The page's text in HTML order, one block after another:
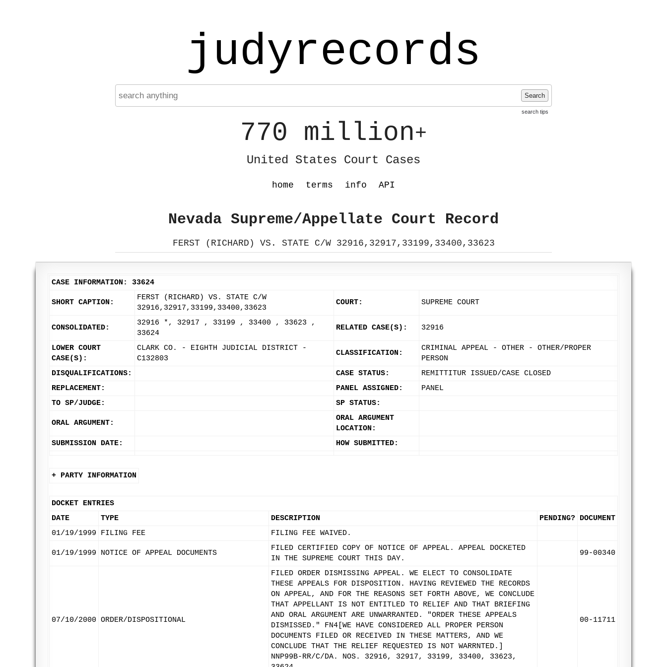
judyrecords
Search
search tips
770 million+
United States Court Cases
home terms info API
Nevada Supreme/Appellate Court Record
FERST (RICHARD) VS. STATE C/W 32916,32917,33199,33400,33623
CASE INFORMATION: 33624
SHORT CAPTION:
FERST (RICHARD) VS. STATE C/W
32916,32917,33199,33400,33623
COURT: SUPREME COURT
CONSOLIDATED:
32916 *, 32917 , 33199 , 33400 , 33623 ,
33624
RELATED CASE(S): 32916
LOWER COURT
CASE(S):
CLARK CO. - EIGHTH JUDICIAL DISTRICT -
C132803
CLASSIFICATION:
CRIMINAL APPEAL - OTHER - OTHER/PROPER
PERSON
DISQUALIFICATIONS:
CASE STATUS:
REMITTITUR ISSUED/CASE CLOSED
REPLACEMENT:
PANEL ASSIGNED:
PANEL
TO SP/JUDGE:
SP STATUS:
ORAL ARGUMENT:
ORAL ARGUMENT
LOCATION:
SUBMISSION DATE:
HOW SUBMITTED:
+ PARTY INFORMATION
DOCKET ENTRIES
DATE
TYPE DESCRIPTION PENDING? DOCUMENT
01/19/1999
FILING FEE FILING FEE WAIVED.
01/19/1999 NOTICE OF APPEAL DOCUMENTS
FILED CERTIFIED COPY OF NOTICE OF APPEAL. APPEAL DOCKETED
IN THE SUPREME COURT THIS DAY.
99-00340
07/10/2000 ORDER/DISPOSITIONAL
FILED ORDER DISMISSING APPEAL. WE ELECT TO CONSOLIDATE
THESE APPEALS FOR DISPOSITION. HAVING REVIEWED THE RECORDS
ON APPEAL, AND FOR THE REASONS SET FORTH ABOVE, WE CONCLUDE
THAT APPELLANT IS NOT ENTITLED TO RELIEF AND THAT BRIEFING
AND ORAL ARGUMENT ARE UNWARRANTED. "ORDER THESE APPEALS
DISMISSED." FN4[WE HAVE CONSIDERED ALL PROPER PERSON
DOCUMENTS FILED OR RECEIVED IN THESE MATTERS, AND WE
CONCLUDE THAT THE RELIEF REQUESTED IS NOT WARRNTED.]
NNP99B-RR/C/DA. NOS. 32916, 32917, 33199, 33400, 33623,
00-11711